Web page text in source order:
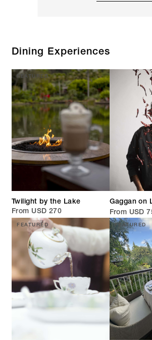
Dining Experiences
FEATURED
Twilight by the Lake
From USD 270
Gaggan on
From USD
FEATURED FEATURED